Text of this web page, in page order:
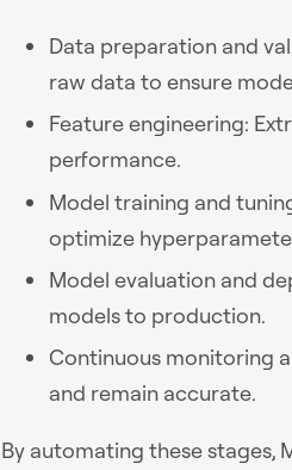
Data preparation and
raw data to ensure
Feature engineering:
performance.
Model training and
optimize
Model evaluation and
models to production.
Continuous monitoring
and remain accurate.
By automating these stages,